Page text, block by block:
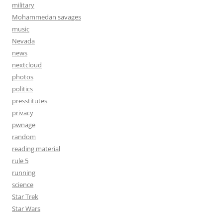
military
Mohammedan savages
music
Nevada
news
nextcloud
photos
politics
presstitutes
privacy
pwnage
random
reading material
rule 5
running
science
Star Trek
Star Wars